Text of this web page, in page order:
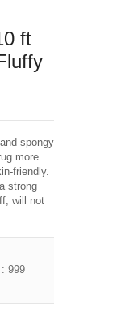
ft
spongy
more
friendly.
strong
will not
999